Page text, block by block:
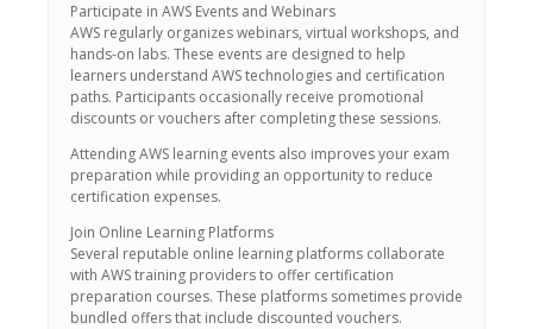
Participate in AWS Events and Webinars
AWS regularly organizes webinars, virtual workshops, and
hands-on labs. These events are designed to help
learners understand AWS technologies and certification
paths. Participants occasionally receive promotional
discounts or vouchers after completing these sessions.
Attending AWS learning events also improves your exam
preparation while providing an opportunity to reduce
certification expenses.
Join Online Learning Platforms
Several reputable online learning platforms collaborate
with AWS training providers to offer certification
preparation courses. These platforms sometimes provide
bundled offers that include discounted vouchers.